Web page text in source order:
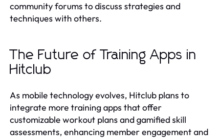
community forums to discuss strategies and
techniques with others.
The Future of Training Apps in
Hitclub
As mobile technology evolves, Hitclub plans to
integrate more training apps that offer
customizable workout plans and gamified skill
assessments, enhancing member engagement and